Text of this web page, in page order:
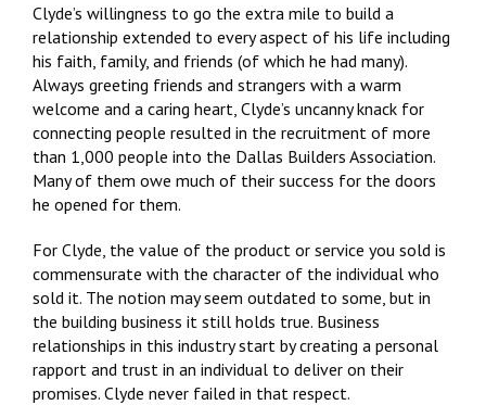
Clyde’s willingness to go the extra mile to build a
relationship extended to every aspect of his life including
his faith, family, and friends (of which he had many).
Always greeting friends and strangers with a warm
welcome and a caring heart, Clyde’s uncanny knack for
connecting people resulted in the recruitment of more
than 1,000 people into the Dallas Builders Association.
Many of them owe much of their success for the doors
he opened for them.
For Clyde, the value of the product or service you sold is
commensurate with the character of the individual who
sold it. The notion may seem outdated to some, but in
the building business it still holds true. Business
relationships in this industry start by creating a personal
rapport and trust in an individual to deliver on their
promises. Clyde never failed in that respect.